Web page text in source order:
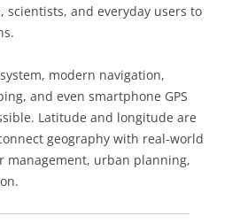
scientists, and everyday users to
modern navigation,
and even smartphone GPS
Latitude and longitude are
geography with real-world
management, urban planning,